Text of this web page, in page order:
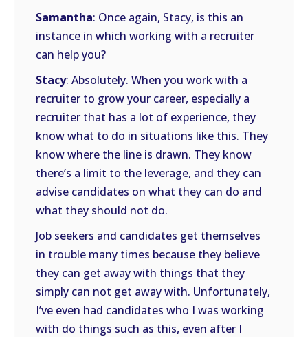
Samantha: Once again, Stacy, is this an
instance in which working with a recruiter
can help you?
Stacy: Absolutely. When you work with a
recruiter to grow your career, especially a
recruiter that has a lot of experience, they
know what to do in situations like this. They
know where the line is drawn. They know
there’s a limit to the leverage, and they can
advise candidates on what they can do and
what they should not do.
Job seekers and candidates get themselves
in trouble many times because they believe
they can get away with things that they
simply can not get away with. Unfortunately,
I’ve even had candidates who I was working
with do things such as this, even after I